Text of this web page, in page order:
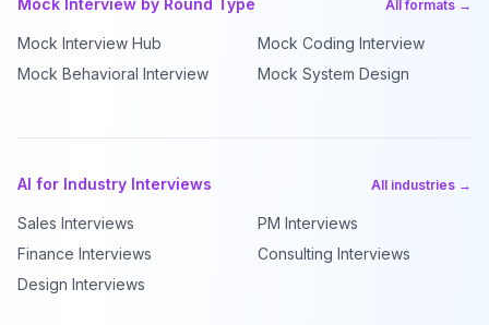
Mock Interview by Round Type All formats →
Mock Interview Hub
Mock Coding Interview
Mock Behavioral Interview
Mock System Design
AI for Industry Interviews All industries →
Sales Interviews
PM Interviews
Finance Interviews
Consulting Interviews
Design Interviews